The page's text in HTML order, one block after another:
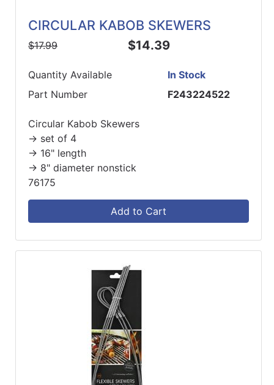
CIRCULAR KABOB SKEWERS
$17.99 $14.39
Quantity Available
In Stock
Part Number
F243224522
Circular Kabob Skewers
-> set of 4
-> 16" length
-> 8" diameter nonstick
76175
Add to Cart